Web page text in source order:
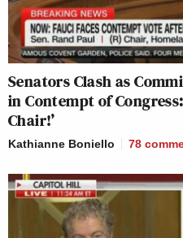
Senators Clash as
in Contempt of
Chair!’
Kathianne Boniello 78